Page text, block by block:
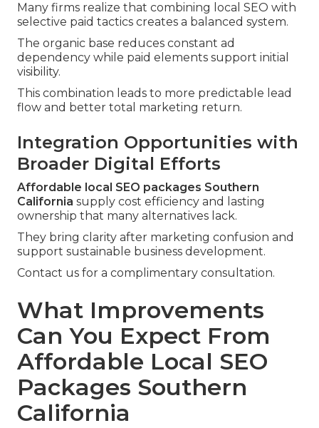
Many firms realize that combining local SEO with
selective paid tactics creates a balanced system.
The organic base reduces constant ad
dependency while paid elements support initial
visibility.
This combination leads to more predictable lead
flow and better total marketing return.
Integration Opportunities with
Broader Digital Efforts
Affordable local SEO packages Southern
California supply cost efficiency and lasting
ownership that many alternatives lack.
They bring clarity after marketing confusion and
support sustainable business development.
Contact us for a complimentary consultation.
What Improvements
Can You Expect From
Affordable Local SEO
Packages Southern
California